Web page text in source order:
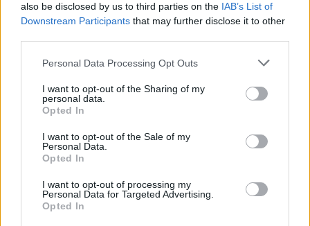
also be disclosed by us to third parties on the IAB’s List of
Downstream Participants that may further disclose it to other
Personal Data Processing Opt Outs
I want to opt-out of the Sharing of my
personal data.
Opted In
I want to opt-out of the Sale of my
Personal Data.
Opted In
I want to opt-out of processing my
Personal Data for Targeted Advertising.
Opted In
Dario Silva senza gamba vuole
Essenziali e senza firma: è boom
29/10/2003